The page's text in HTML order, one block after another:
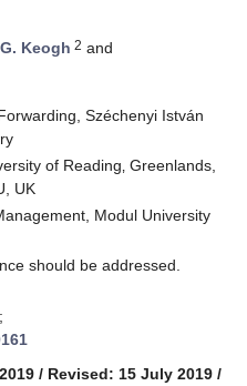
Keogh 2 and
Széchenyi István
of Reading‚ Greenlands,
UK
Modul University
should be addressed.
/ Revised: 15 July 2019 /